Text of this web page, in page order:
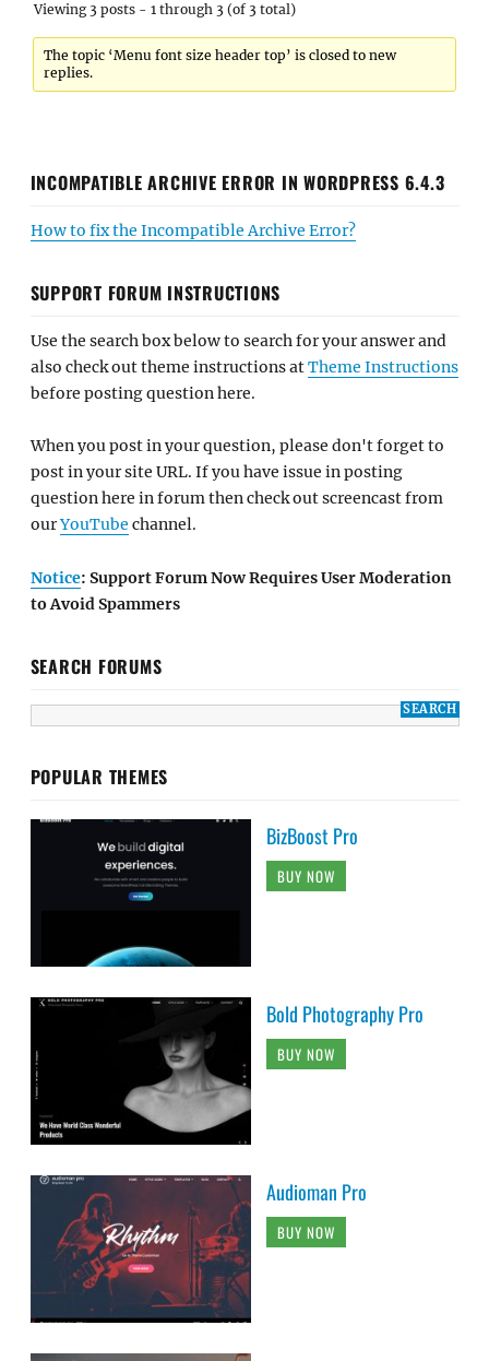
Viewing 3 posts - 1 through 3 (of 3 total)
The topic ‘Menu font size header top’ is closed to new
replies.
INCOMPATIBLE ARCHIVE ERROR IN WORDPRESS 6.4.3
How to fix the Incompatible Archive Error?
SUPPORT FORUM INSTRUCTIONS
Use the search box below to search for your answer and
also check out theme instructions atTheme Instructions
before posting question here.
When you post in your question, please don't forget to
post in your site URL. If you have issue in posting
question here in forum then check out screencast from
ourYouTube channel.
Notice: Support Forum Now Requires User Moderation
to Avoid Spammers
SEARCH FORUMS
POPULAR THEMES
BizBoost Pro
BUY NOW
Bold Photography Pro
BUY NOW
Audioman Pro
BUY NOW